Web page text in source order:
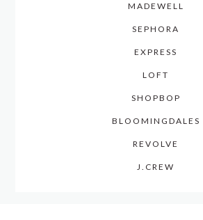
MADEWELL
SEPHORA
EXPRESS
LOFT
SHOPBOP
BLOOMINGDALES
REVOLVE
J.CREW